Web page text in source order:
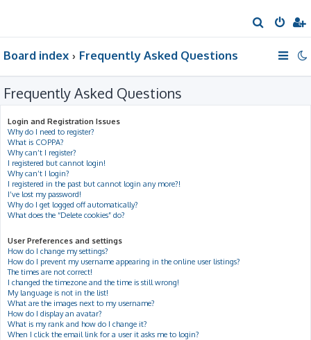
e
h
Board index Frequently Asked Questions
Frequently Asked Questions
Login and Registration Issues
Why do I need to register?
What is COPPA?
Why can’t I register?
I registered but cannot login!
Why can’t I login?
I registered in the past but cannot login any more?!
I’ve lost my password!
Why do I get logged off automatically?
What does the “Delete cookies” do?
User Preferences and settings
How do I change my settings?
How do I prevent my username appearing in the online user listings?
The times are not correct!
I changed the timezone and the time is still wrong!
My language is not in the list!
What are the images next to my username?
How do I display an avatar?
What is my rank and how do I change it?
When I click the email link for a user it asks me to login?